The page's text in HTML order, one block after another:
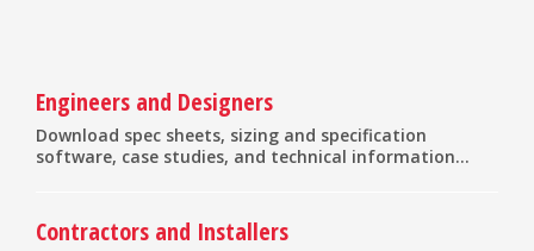
Engineers and Designers
Download spec sheets, sizing and specification
software, case studies, and technical information...
Contractors and Installers